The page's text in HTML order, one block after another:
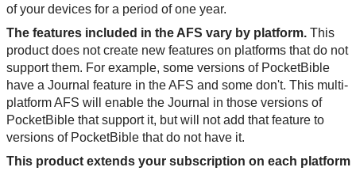
of your devices for a period of one year.
The features included in the AFS vary by platform. This
product does not create new features on platforms that do not
support them. For example, some versions of PocketBible
have a Journal feature in the AFS and some don't. This multi-
platform AFS will enable the Journal in those versions of
PocketBible that support it, but will not add that feature to
versions of PocketBible that do not have it.
This product extends your subscription on each platform